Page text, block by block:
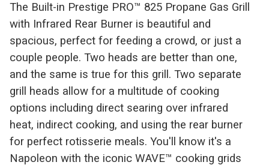
The Built-in Prestige PRO™ 825 Propane Gas Grill
with Infrared Rear Burner is beautiful and
spacious, perfect for feeding a crowd, or just a
couple people. Two heads are better than one,
and the same is true for this grill. Two separate
grill heads allow for a multitude of cooking
options including direct searing over infrared
heat, indirect cooking, and using the rear burner
for perfect rotisserie meals. You'll know it's a
Napoleon with the iconic WAVE™ cooking grids